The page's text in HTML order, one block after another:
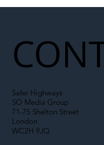
Safer Highways
SO Media Group
71-75 Shelton Street
London
WC2H 9JQ